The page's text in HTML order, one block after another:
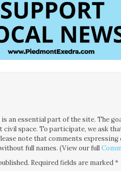
an essential part of the site. The
space. To participate, we ask
note that comments
full names. (View our full
Required fields are marked*